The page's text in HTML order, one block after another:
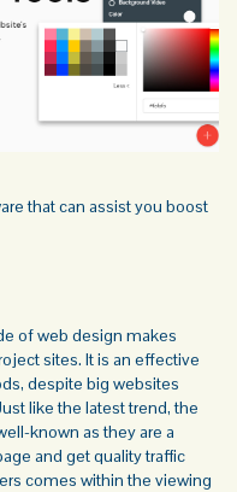
that can assist you boost
of web design makes
sites. It is an effective
despite big websites
like the latest trend, the
known as they are a
and get quality traffic
comes within the viewing